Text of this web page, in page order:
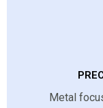
Metal